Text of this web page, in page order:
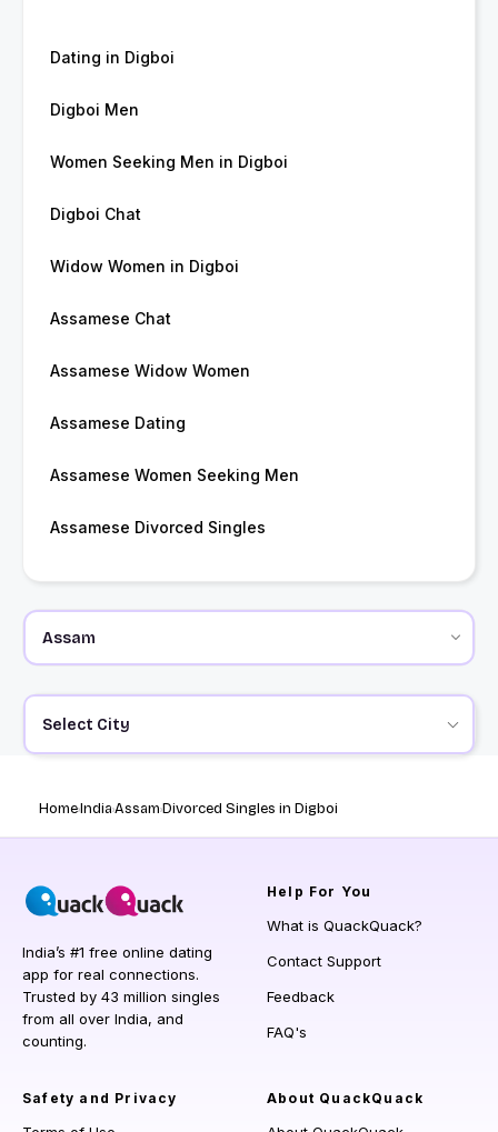
Dating in Digboi
Digboi Men
Women Seeking Men in Digboi
Digboi Chat
Widow Women in Digboi
Assamese Chat
Assamese Widow Women
Assamese Dating
Assamese Women Seeking Men
Assamese Divorced Singles
Select City
HomeIndiaAssamDivorced Singles in Digboi
India’s #1 free online dating
app for real connections.
Trusted by 43 million singles
from all over India, and
counting.
Help For You
What is QuackQuack?
Contact Support
Feedback
FAQ's
Safety and Privacy About QuackQuack